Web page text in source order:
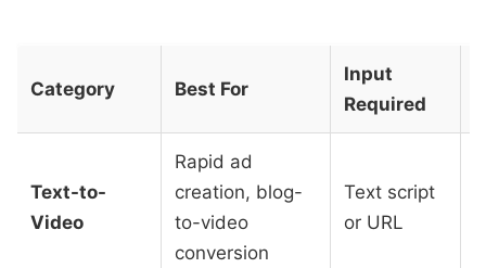
Category Best For
Input
Required
Text-to-
Video
Rapid ad
creation, blog-
to-video
conversion
Text script
or URL